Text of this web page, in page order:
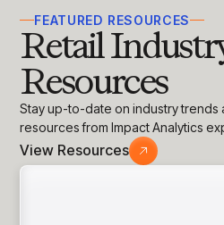
FEATURED RESOURCES
Retail
Resources
Stay up-to-date on industry trends
resources from Impact Analytics
View Resources